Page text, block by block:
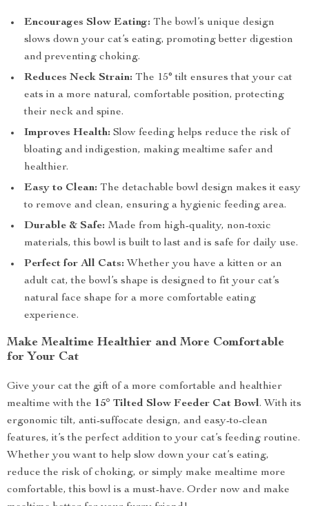
Encourages Slow Eating: The bowl’s unique design
slows down your cat’s eating, promoting better digestion
and preventing choking.
Reduces Neck Strain: The 15° tilt ensures that your cat
eats in a more natural, comfortable position, protecting
their neck and spine.
Improves Health: Slow feeding helps reduce the risk of
bloating and indigestion, making mealtime safer and
healthier.
Easy to Clean: The detachable bowl design makes it easy
to remove and clean, ensuring a hygienic feeding area.
Durable & Safe: Made from high-quality, non-toxic
materials, this bowl is built to last and is safe for daily use.
Perfect for All Cats: Whether you have a kitten or an
adult cat, the bowl’s shape is designed to fit your cat’s
natural face shape for a more comfortable eating
experience.
Make Mealtime Healthier and More Comfortable
for Your Cat
Give your cat the gift of a more comfortable and healthier
mealtime with the 15° Tilted Slow Feeder Cat Bowl. With its
ergonomic tilt, anti-suffocate design, and easy-to-clean
features, it’s the perfect addition to your cat’s feeding routine.
Whether you want to help slow down your cat’s eating,
reduce the risk of choking, or simply make mealtime more
comfortable, this bowl is a must-have. Order now and make